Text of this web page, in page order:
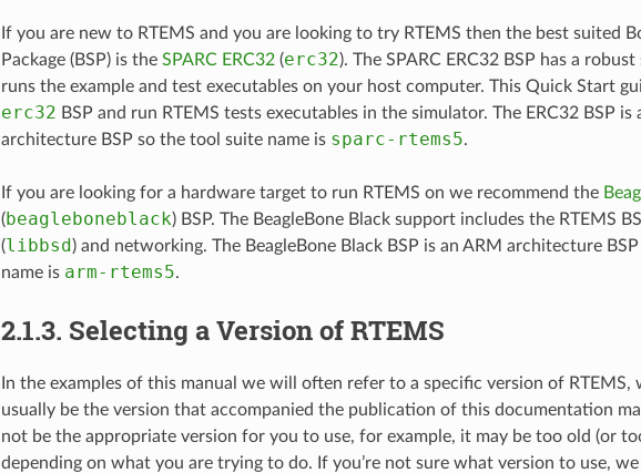
If you are new to RTEMS and you are looking to try RTEMS then the best suited
Package (BSP) is the SPARC ERC32(erc32). The SPARC ERC32 BSP has a
runs the example and test executables on your host computer. This Quick Start
erc32 BSP and run RTEMS tests executables in the simulator. The ERC32 BSP is
architecture BSP so the tool suite name is sparc-rtems5.
If you are looking for a hardware target to run RTEMS on we recommend the
(beagleboneblack) BSP. The BeagleBone Black support includes the RTEMS
(libbsd) and networking. The BeagleBone Black BSP is an ARM architecture
name is arm-rtems5.
2.1.3. Selecting a Version of RTEMS
In the examples of this manual we will often refer to a specific version of RTEMS,
usually be the version that accompanied the publication of this documentation
not be the appropriate version for you to use, for example, it may be too old (or
depending on what you are trying to do. If you’re not sure what version to use,